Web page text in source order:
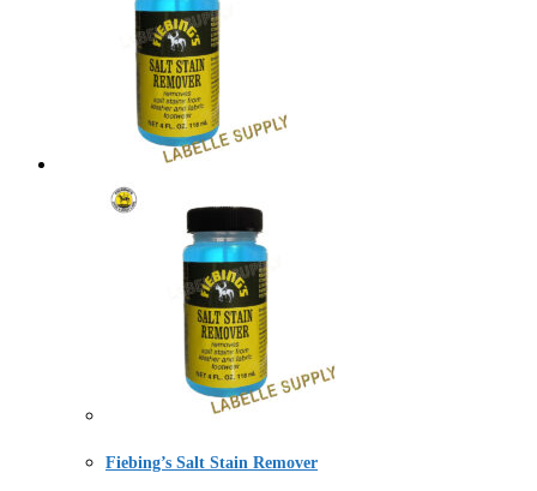
Fiebing’s Salt Stain Remover